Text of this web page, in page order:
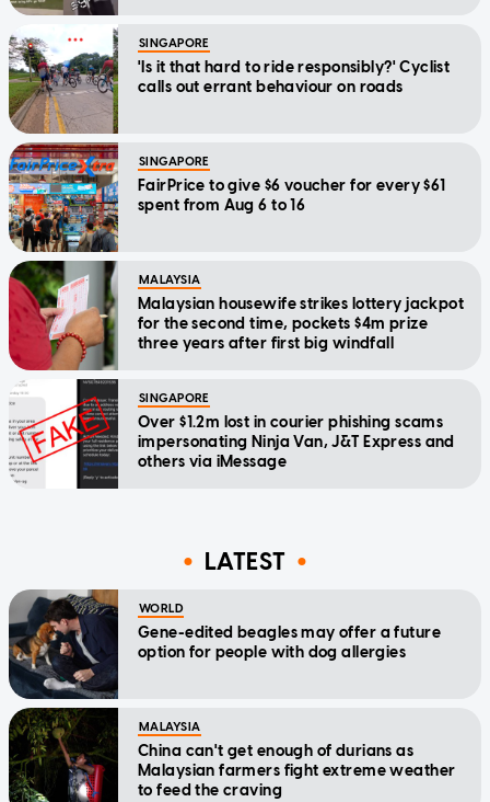
SINGAPORE
'Is it that hard to ride responsibly?' Cyclist
calls out errant behaviour on roads
SINGAPORE
FairPrice to give $6 voucher for every $61
spent from Aug 6 to 16
MALAYSIA
Malaysian housewife strikes lottery jackpot
for the second time, pockets $4m prize
three years after first big windfall
SINGAPORE
Over $1.2m lost in courier phishing scams
impersonating Ninja Van, J&T Express and
others via iMessage
LATEST
WORLD
Gene-edited beagles may offer a future
option for people with dog allergies
MALAYSIA
China can't get enough of durians as
Malaysian farmers fight extreme weather
to feed the craving